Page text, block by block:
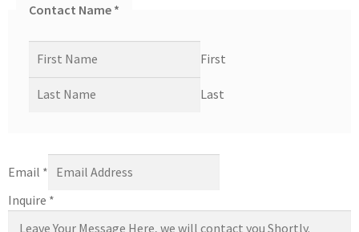
Contact Name *
First
Last
Email *
Inquire *